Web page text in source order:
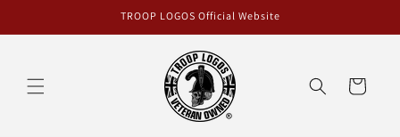
TROOP LOGOS Official Website
Cart